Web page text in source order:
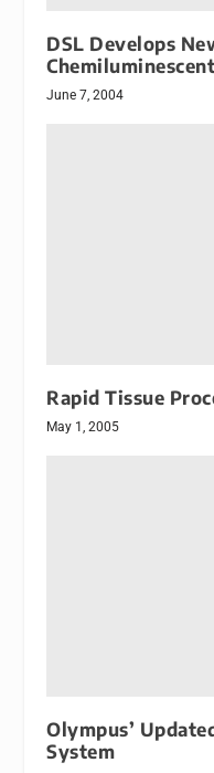
DSL Develops
June 7, 2004
Rapid Tissue
May 1, 2005
Olympus’
System